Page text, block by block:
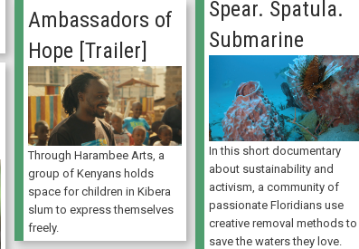
Spear. Spatula.
Submarine
In this short documentary
about sustainability and
activism, a community of
passionate Floridians use
creative removal methods to
save the waters they love.
Ambassadors of
Hope [Trailer]
Through Harambee Arts, a
group of Kenyans holds
space for children in Kibera
slum to express themselves
freely.